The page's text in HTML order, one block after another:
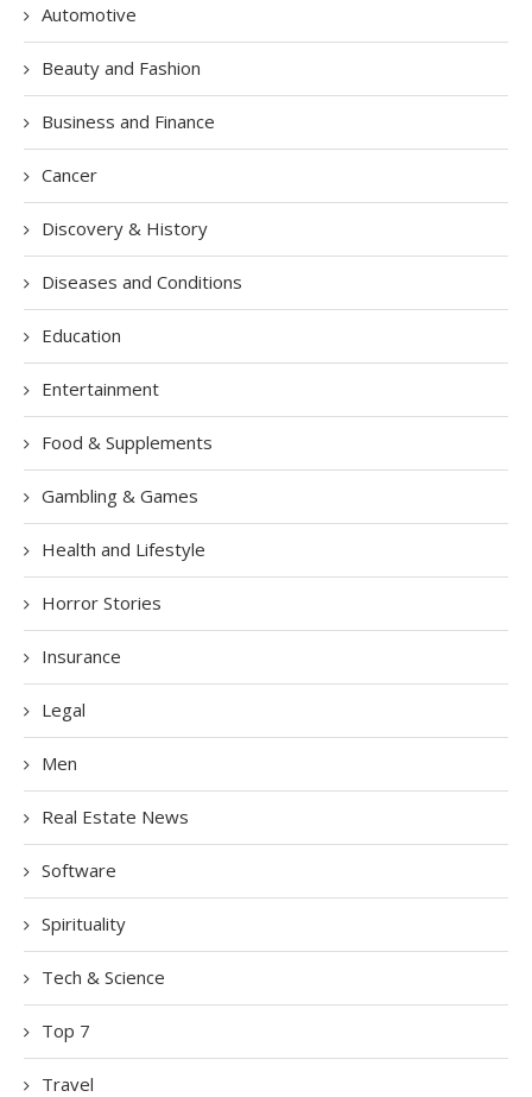
Automotive
Beauty and Fashion
Business and Finance
Cancer
Discovery & History
Diseases and Conditions
Education
Entertainment
Food & Supplements
Gambling & Games
Health and Lifestyle
Horror Stories
Insurance
Legal
Men
Real Estate News
Software
Spirituality
Tech & Science
Top 7
Travel